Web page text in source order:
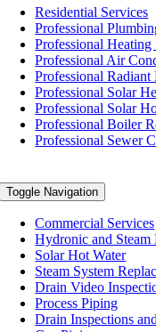
Residential Services
Professional
Professional Heating
Professional Air
Professional Radiant
Professional Solar
Professional Solar
Professional Boiler
Professional Sewer
Toggle Navigation
Commercial Services
Hydronic and Steam
Solar Hot Water
Steam System
Drain Video
Process Piping
Drain Inspections